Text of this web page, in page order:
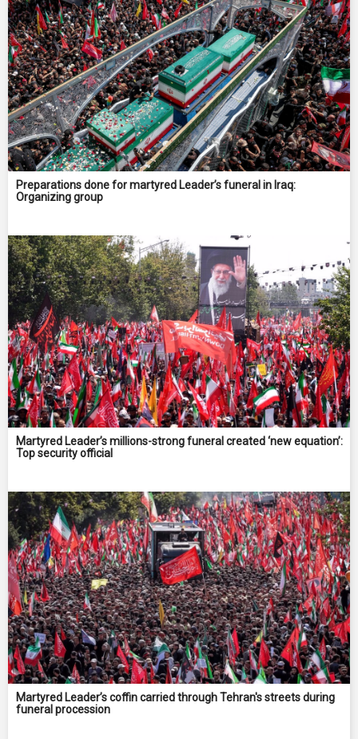
Preparations done for martyred Leader’s funeral in Iraq:
Organizing group
Martyred Leader’s millions-strong funeral created ‘new equation’:
Top security official
Martyred Leader’s coffin carried through Tehran's streets during
funeral procession